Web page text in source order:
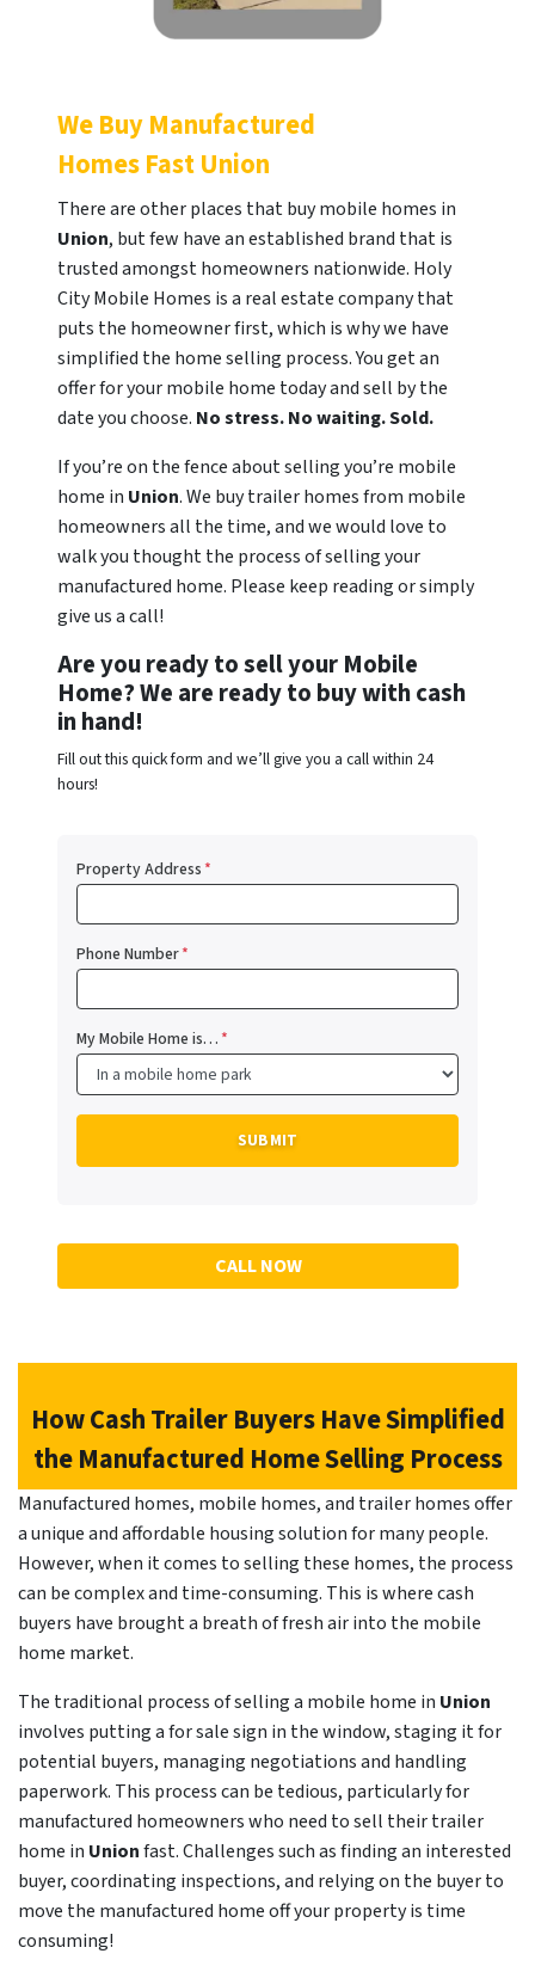
We Buy Manufactured
Homes FastUnion
There are other places that buy mobile homes in
Union, but few have an established brand that is
trusted amongst homeowners nationwide. Holy
City Mobile Homes is a real estate company that
puts the homeowner first, which is why we have
simplified the home selling process. You get an
offer for your mobile home today and sell by the
date you choose. No stress. No waiting. Sold.
If you’re on the fence about selling you’re mobile
home in Union. We buy trailer homes from mobile
homeowners all the time, and we would love to
walk you thought the process of selling your
manufactured home. Please keep reading or simply
give us a call!
Are you ready to sell your Mobile
Home? We are ready to buy with cash
in hand!
Fill out this quick form and we’ll give you a call within 24
hours!
Property Address*
Phone Number*
My Mobile Home is…*
CALL NOW
How Cash Trailer Buyers Have Simplified
the Manufactured Home Selling Process
Manufactured homes, mobile homes, and trailer homes offer
a unique and affordable housing solution for many people.
However, when it comes to selling these homes, the process
can be complex and time-consuming. This is where cash
buyers have brought a breath of fresh air into the mobile
home market.
The traditional process of selling a mobile home in Union
involves putting a for sale sign in the window, staging it for
potential buyers, managing negotiations and handling
paperwork. This process can be tedious, particularly for
manufactured homeowners who need to sell their trailer
home in Unionfast. Challenges such as finding an interested
buyer, coordinating inspections, and relying on the buyer to
move the manufactured home off your property is time
consuming!